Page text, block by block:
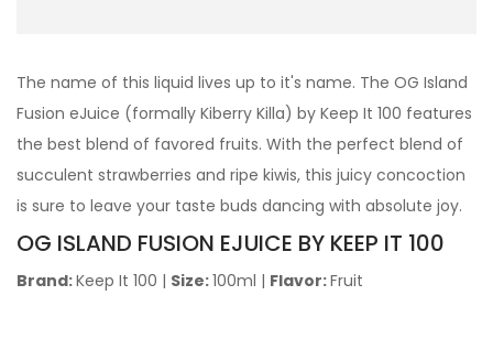
The name of this liquid lives up to it's name. The OG Island
Fusion eJuice (formally Kiberry Killa) by Keep It 100 features
the best blend of favored fruits. With the perfect blend of
succulent strawberries and ripe kiwis, this juicy concoction
is sure to leave your taste buds dancing with absolute joy.
OG ISLAND FUSION EJUICE BY KEEP IT 100
Brand:Keep It 100 | Size:100ml | Flavor:Fruit